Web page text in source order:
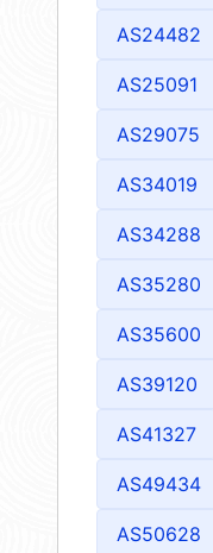
AS24482
AS25091
AS29075
AS34019
AS34288
AS35280
AS35600
AS39120
AS41327
AS49434
AS50628